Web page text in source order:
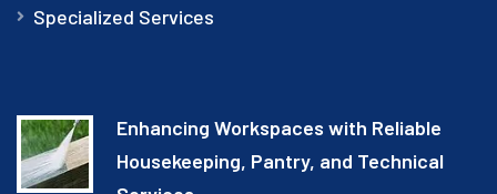
Specialized Services
Enhancing Workspaces with Reliable
Housekeeping, Pantry, and Technical